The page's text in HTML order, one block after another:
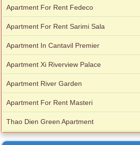
Apartment For Rent Fedeco
Apartment For Rent Sarimi Sala
Apartment In Cantavil Premier
Apartment Xi Riverview Palace
Apartment River Garden
Apartment For Rent Masteri
Thao Dien Green Apartment